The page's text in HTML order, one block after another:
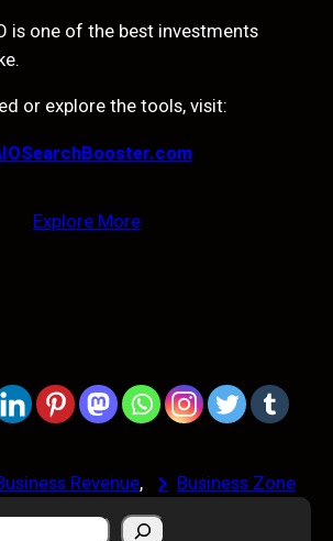
is one of the best investments
or explore the tools, visit:
Explore More
Revenue, Business Zone